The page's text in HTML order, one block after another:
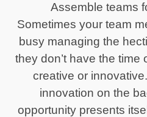
Assemble teams
Sometimes your team
busy managing the
they don’t have the time
creative or
innovation on the
opportunity presents